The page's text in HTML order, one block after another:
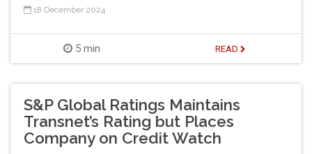
18 December 2024
5 min READ
S&P Global Ratings Maintains
Transnet’s Rating but Places
Company on Credit Watch